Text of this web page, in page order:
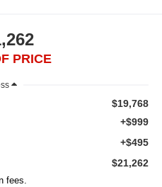
PRICE
$19,768
+$999
+$495
$21,262
fees.